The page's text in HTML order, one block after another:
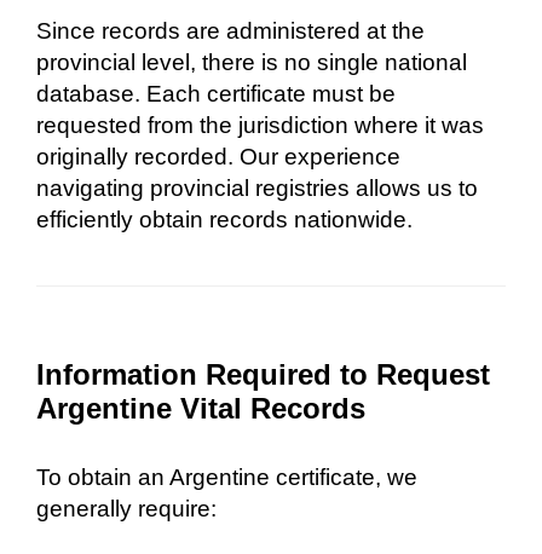
Since records are administered at the
provincial level, there is no single national
database. Each certificate must be
requested from the jurisdiction where it was
originally recorded. Our experience
navigating provincial registries allows us to
efficiently obtain records nationwide.
Information Required to Request
Argentine Vital Records
To obtain an Argentine certificate, we
generally require: